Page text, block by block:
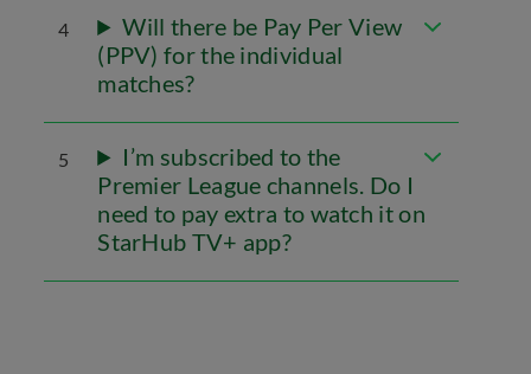
4
Will there be Pay Per View
(PPV) for the individual
matches?
5
I’m subscribed to the
Premier League channels. Do I
need to pay extra to watch it on
StarHub TV+ app?